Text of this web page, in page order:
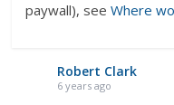
paywall), seeWhere
Robert Clark
6 years ago